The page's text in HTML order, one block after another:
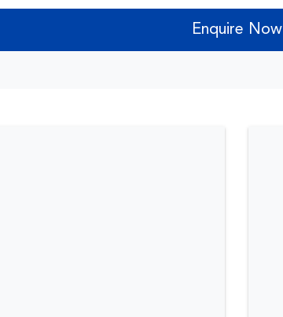
Enquire Now